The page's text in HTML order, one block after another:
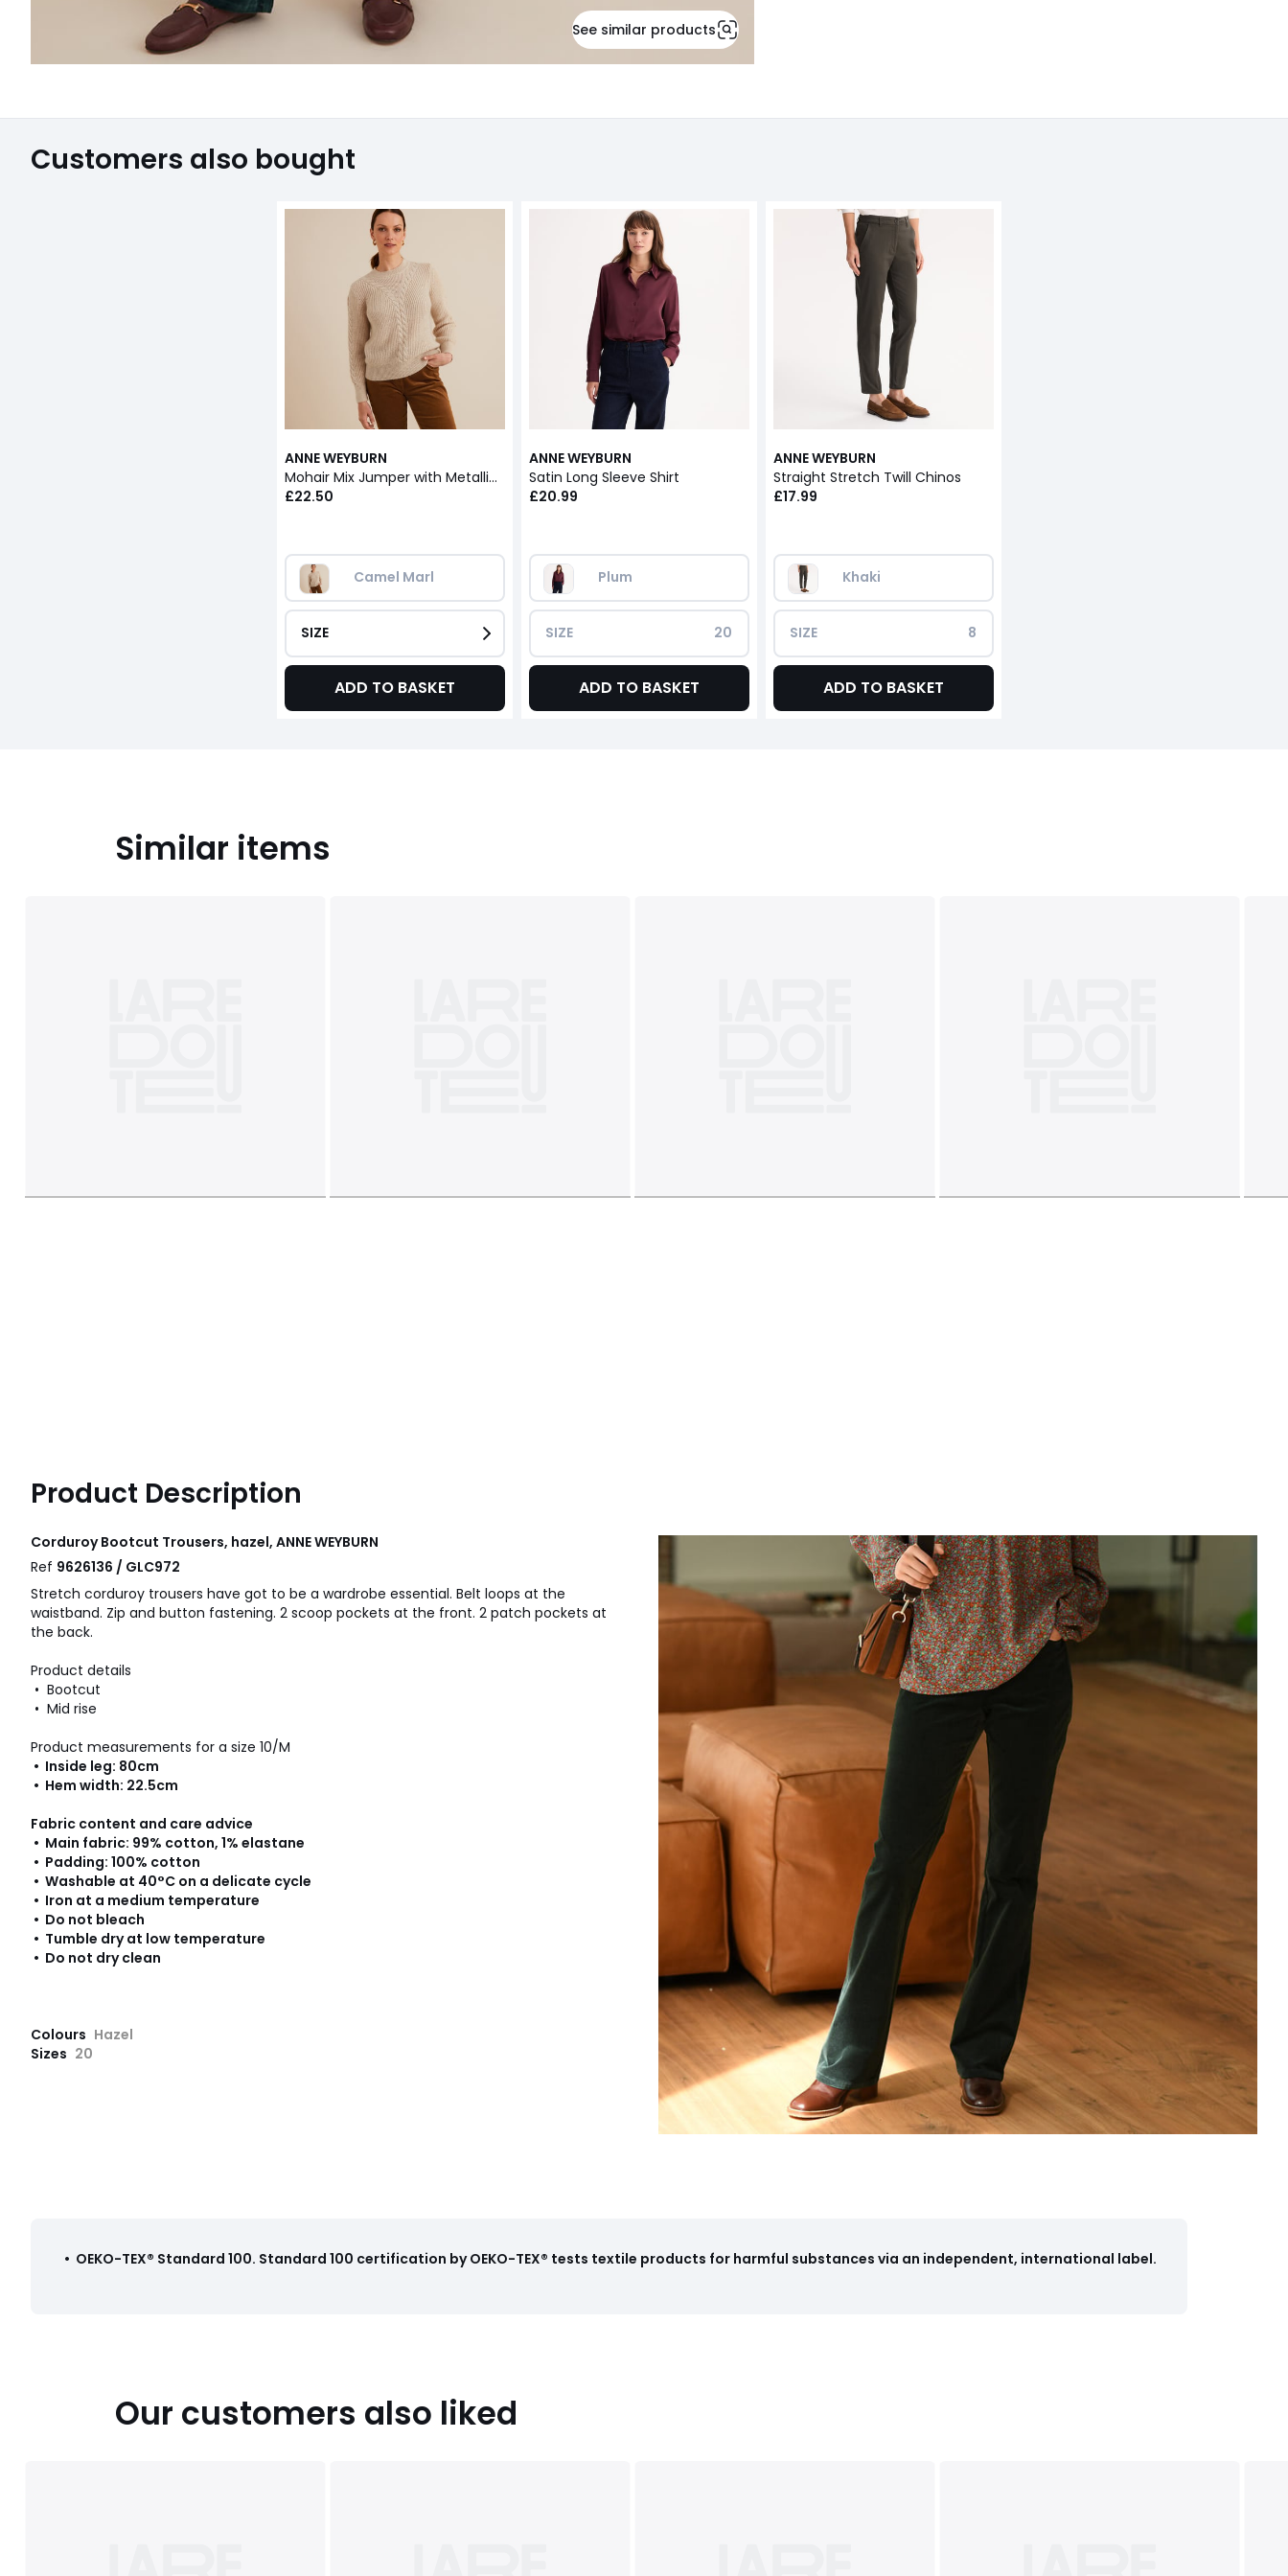
See similar products
Customers also bought
ANNE WEYBURN
Mohair Mix Jumper with Metallic Thread
£22.50
Camel Marl
SIZE
ADD TO BASKET
ANNE WEYBURN
Satin Long Sleeve Shirt
£20.99
Plum
SIZE 20
ADD TO BASKET
ANNE WEYBURN
Straight Stretch Twill Chinos
£17.99
Khaki
SIZE 8
ADD TO BASKET
Similar items
Product Description
Corduroy Bootcut Trousers, hazel, ANNE WEYBURN
Ref 9626136 / GLC972
Stretch corduroy trousers have got to be a wardrobe essential. Belt loops at the
waistband. Zip and button fastening. 2 scoop pockets at the front. 2 patch pockets at
the back.
Product details
• Bootcut
• Mid rise
Product measurements for a size 10/M
• Inside leg: 80cm
• Hem width: 22.5cm
Fabric content and care advice
• Main fabric: 99% cotton, 1% elastane
• Padding: 100% cotton
• Washable at 40°C on a delicate cycle
• Iron at a medium temperature
• Do not bleach
• Tumble dry at low temperature
• Do not dry clean
Colours Hazel
Sizes 20
• OEKO-TEX® Standard 100. Standard 100 certification by OEKO-TEX® tests textile products for harmful substances via an independent, international label.
Our customers also liked